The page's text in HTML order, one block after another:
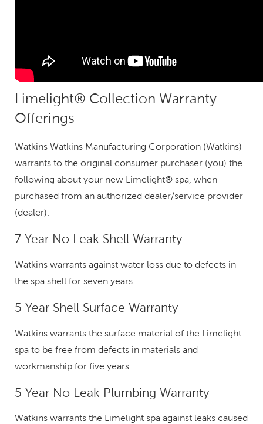
Limelight® Collection Warranty
Offerings
Watkins Watkins Manufacturing Corporation (Watkins)
warrants to the original consumer purchaser (you) the
following about your new Limelight® spa, when
purchased from an authorized dealer/service provider
(dealer).
7 Year No Leak Shell Warranty
Watkins warrants against water loss due to defects in
the spa shell for seven years.
5 Year Shell Surface Warranty
Watkins warrants the surface material of the Limelight
spa to be free from defects in materials and
workmanship for five years.
5 Year No Leak Plumbing Warranty
Watkins warrants the Limelight spa against leaks caused